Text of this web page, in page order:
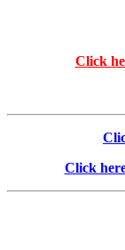
Click
Click